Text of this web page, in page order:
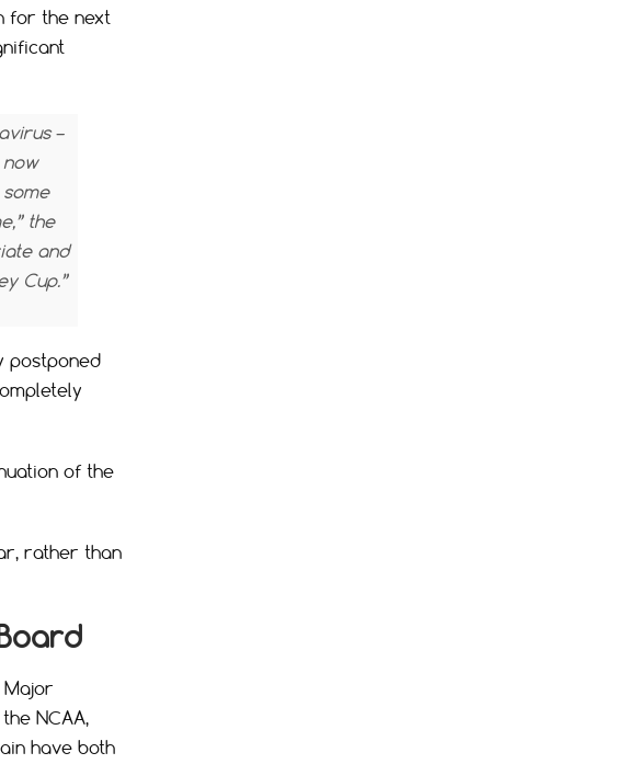
for the next
–
the
and
Cup.”
postponed
of the
rather than
Major
NCAA,
have both